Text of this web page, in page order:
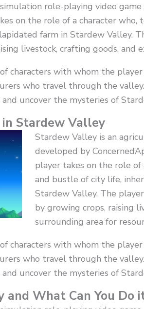
role-playing video
on the role of a character
farm in Stardew Valley.
livestock, crafting goods, and
characters with whom the
who travel through the
uncover the mysteries of
Stardew Valley
Stardew Valley is an
developed by
player takes on the role
and bustle of city life,
Stardew Valley. The
by growing crops, raising
surrounding area for
characters with whom the
who travel through the
uncover the mysteries of
What Can You Do